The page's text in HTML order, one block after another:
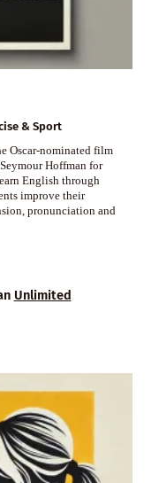
& Sport
Oscar-nominated film
Hoffman for
English through
improve their
pronunciation and
Unlimited